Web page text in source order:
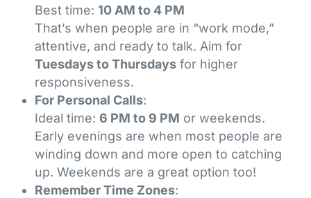
Best time: 10 AM to 4 PM
That’s when people are in “work mode,”
attentive, and ready to talk. Aim for
Tuesdays to Thursdays for higher
responsiveness.
For Personal Calls:
Ideal time: 6 PM to 9 PM or weekends.
Early evenings are when most people are
winding down and more open to catching
up. Weekends are a great option too!
Remember Time Zones: